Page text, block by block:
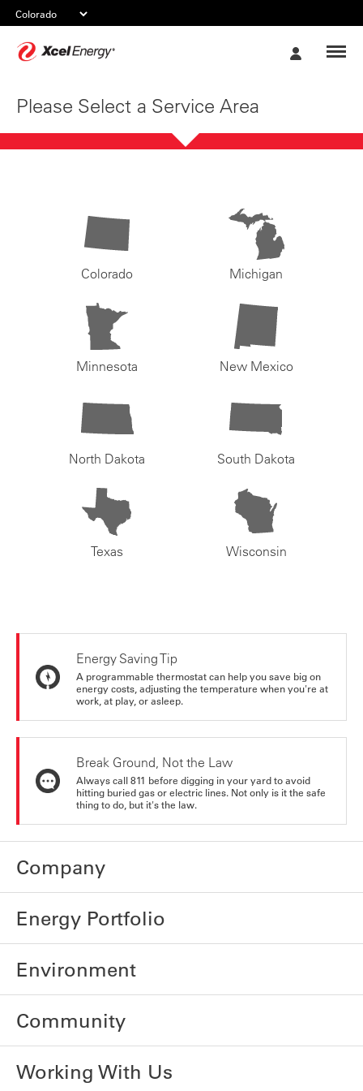
Please Select a Service Area
Colorado Michigan
Minnesota New Mexico
North Dakota South Dakota
Texas Wisconsin
Energy Saving Tip
A programmable thermostat can help you save big on
energy costs, adjusting the temperature when you're at
work, at play, or asleep.
Break Ground, Not the Law
Always call 811 before digging in your yard to avoid
hitting buried gas or electric lines. Not only is it the safe
thing to do, but it's the law.
Company
Energy Portfolio
Environment
Community
Working With Us